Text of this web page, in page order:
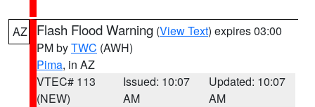
AZ Flash Flood Warning (View Text) expires 03:00
PM byTWC (AWH)
Pima, in AZ
VTEC# 113
(NEW)
Issued: 10:07
AM
Updated: 10:07
AM